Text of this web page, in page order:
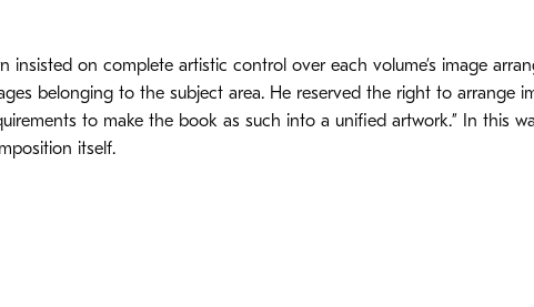
insisted on complete artistic control over each volume’s image
belonging to the subject area. He reserved the right to arrange
to make the book as such into a unified artwork.” In this
itself.